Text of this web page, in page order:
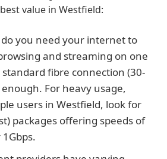
value in Westfield:
you need your internet to
and streaming on one
standard fibre connection (30-
For heavy usage,
users in Westfield, look for
packages offering speeds of